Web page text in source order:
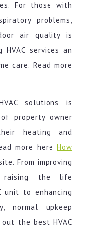
For those with
problems,
air quality is
HVAC services an
care. Read more
solutions is
property owner
heating and
more here How
From improving
raising the life
unit to enhancing
normal upkeep
the best HVAC